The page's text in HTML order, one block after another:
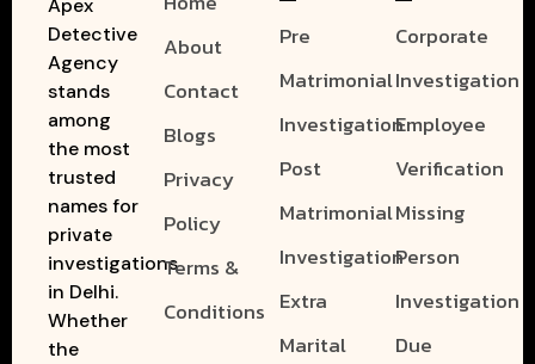
Apex
Detective
Agency
stands
among
the most
trusted
names for
private
investigations
in Delhi.
Whether
the
About
Contact
Blogs
Privacy
Policy
Terms &
Conditions
Pre
Matrimonial
Investigation
Post
Matrimonial
Investigation
Extra
Marital
Corporate
Investigation
Employee
Verification
Missing
Person
Investigation
Due